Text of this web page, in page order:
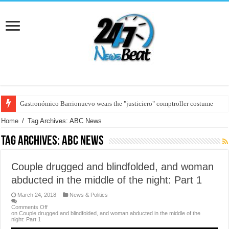
Gastronómico Barrionuevo wears the "justiciero" comptroller costume
Germany ran for the Eurocopa 2024
Home / Tag Archives: ABC News
Tag Archives:ABC News
Couple drugged and blindfolded, and woman
abducted in the middle of the night: Part 1
March 24, 2018
News & Politics
Comments Off
on Couple drugged and blindfolded, and woman abducted in the middle of the
night: Part 1